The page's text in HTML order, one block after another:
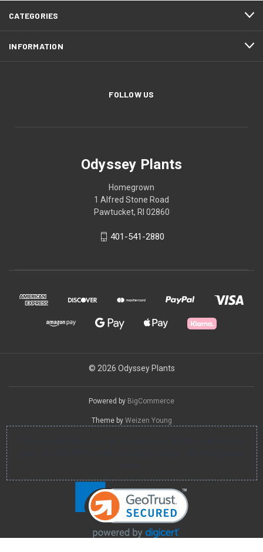
CATEGORIES
INFORMATION
FOLLOW US
Odyssey Plants
Homegrown
1 Alfred Stone Road
Pawtucket, RI 02860
401-541-2880
© 2026 Odyssey Plants
Powered by BigCommerce
Theme by Weizen Young